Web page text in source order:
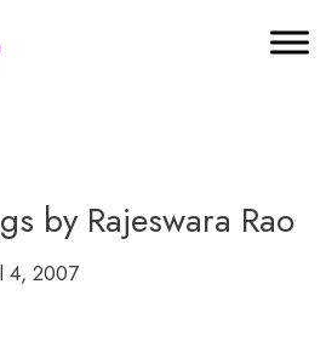
by Rajeswara Rao
4, 2007